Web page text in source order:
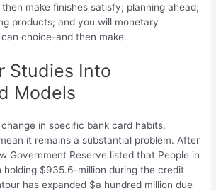
make finishes satisfy; planning ahead;
products; and you will monetary
choice-and then make.
Studies Into
Models
in specific bank card habits,
it remains a substantial problem. After
Government Reserve listed that People in
holding $935.6-million during the credit
has expanded $a hundred million due